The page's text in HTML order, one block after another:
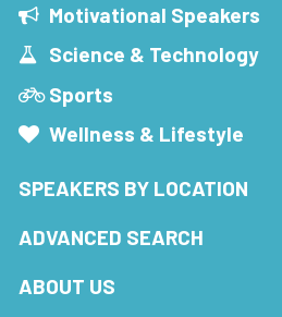
Motivational Speakers
Science & Technology
Sports
Wellness & Lifestyle
SPEAKERS BY LOCATION
ADVANCED SEARCH
ABOUT US